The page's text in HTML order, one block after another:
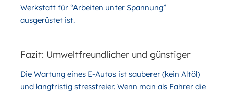
Werkstatt für “Arbeiten unter Spannung”
ausgerüstet ist.
Fazit: Umweltfreundlicher und günstiger
Die Wartung eines E-Autos ist sauberer (kein Altöl)
und langfristig stressfreier. Wenn man als Fahrer die